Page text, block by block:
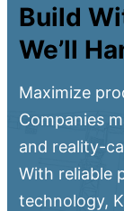
Build
We’ll
Maximize
Companies
and reality-
With reliable
technology,